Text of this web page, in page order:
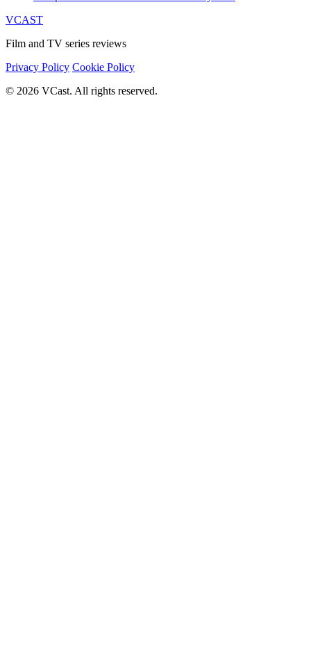
VCAST
Film and TV series reviews
Privacy Policy Cookie Policy
© 2026 VCast. All rights reserved.